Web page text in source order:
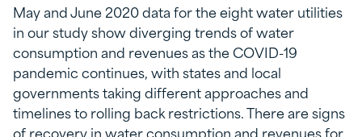
May and June 2020 data for the eight water utilities
in our study show diverging trends of water
consumption and revenues as the COVID-19
pandemic continues, with states and local
governments taking different approaches and
timelines to rolling back restrictions. There are signs
of recovery in water consumption and revenues for